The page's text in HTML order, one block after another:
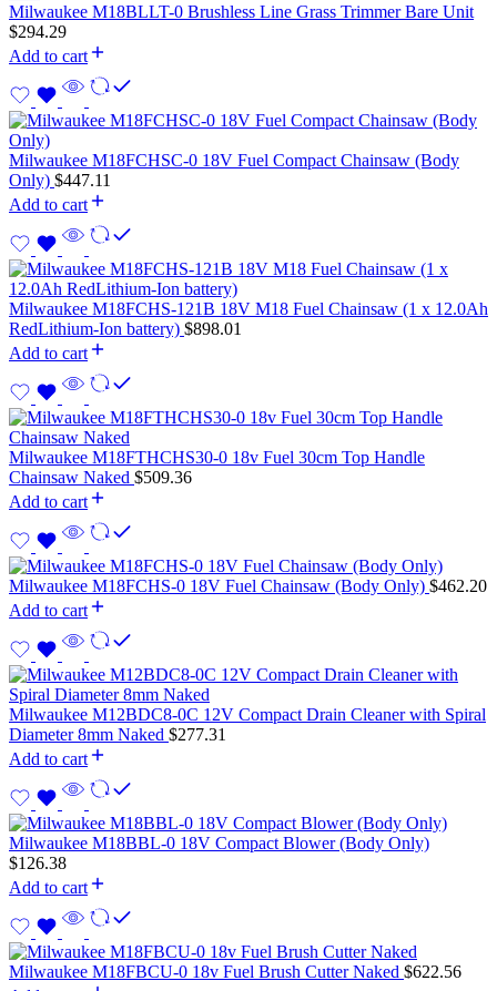
Milwaukee M18BLLT-0 Brushless Line Grass Trimmer Bare Unit
$294.29
Add to cart
Milwaukee M18FCHSC-0 18V Fuel Compact Chainsaw (Body
Only) $447.11
Add to cart
Milwaukee M18FCHS-121B 18V M18 Fuel Chainsaw (1 x 12.0Ah
RedLithium-Ion battery) $898.01
Add to cart
Milwaukee M18FTHCHS30-0 18v Fuel 30cm Top Handle
Chainsaw Naked $509.36
Add to cart
Milwaukee M18FCHS-0 18V Fuel Chainsaw (Body Only) $462.20
Add to cart
Milwaukee M12BDC8-0C 12V Compact Drain Cleaner with Spiral
Diameter 8mm Naked $277.31
Add to cart
Milwaukee M18BBL-0 18V Compact Blower (Body Only)
$126.38
Add to cart
Milwaukee M18FBCU-0 18v Fuel Brush Cutter Naked $622.56